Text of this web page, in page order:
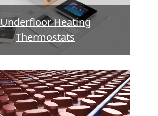
Underfloor Heating
Thermostats